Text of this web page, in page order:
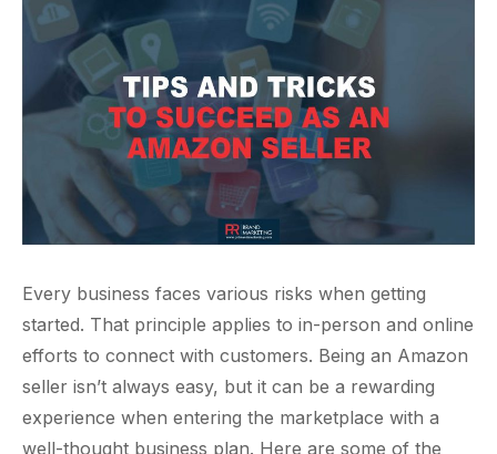
Every business faces various risks when getting
started. That principle applies to in-person and online
efforts to connect with customers. Being an Amazon
seller isn’t always easy, but it can be a rewarding
experience when entering the marketplace with a
well-thought business plan. Here are some of the